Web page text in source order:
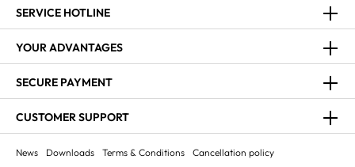
SERVICE HOTLINE
YOUR ADVANTAGES
SECURE PAYMENT
CUSTOMER SUPPORT
News Downloads Terms & Conditions Cancellation policy